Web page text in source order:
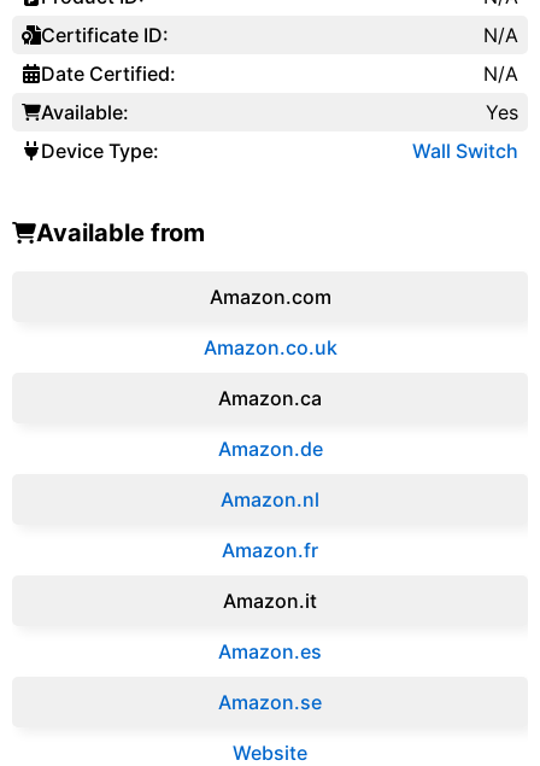
Certificate ID:
Date Certified:
Available:
Device Type:
N/A
N/A
Yes
Wall Switch
Available from
Amazon.com
Amazon.co.uk
‎Amazon.ca
Amazon.de
Amazon.‎nl
Amazon.fr‎
Amazon.it‎
Amazon.es‎
Amazon.se‎
Website